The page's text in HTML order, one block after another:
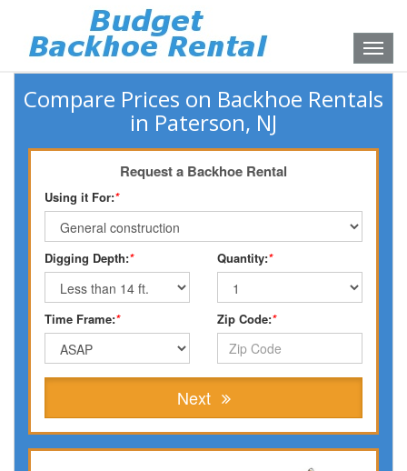
Toggle
Compare Prices on Backhoe Rentals
in Paterson, NJ
Request a Backhoe Rental
Using it For:*
Digging Depth:* Quantity:*
Time Frame:* Zip Code:*
Next